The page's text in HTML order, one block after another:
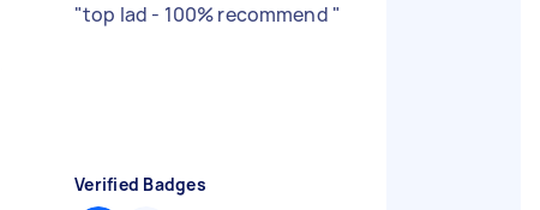
"top lad - 100% recommend "
Verified Badges